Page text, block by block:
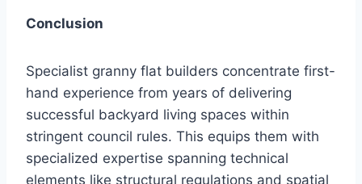
Conclusion
Specialist granny flat builders concentrate first-
hand experience from years of delivering
successful backyard living spaces within
stringent council rules. This equips them with
specialized expertise spanning technical
elements like structural regulations and spatial